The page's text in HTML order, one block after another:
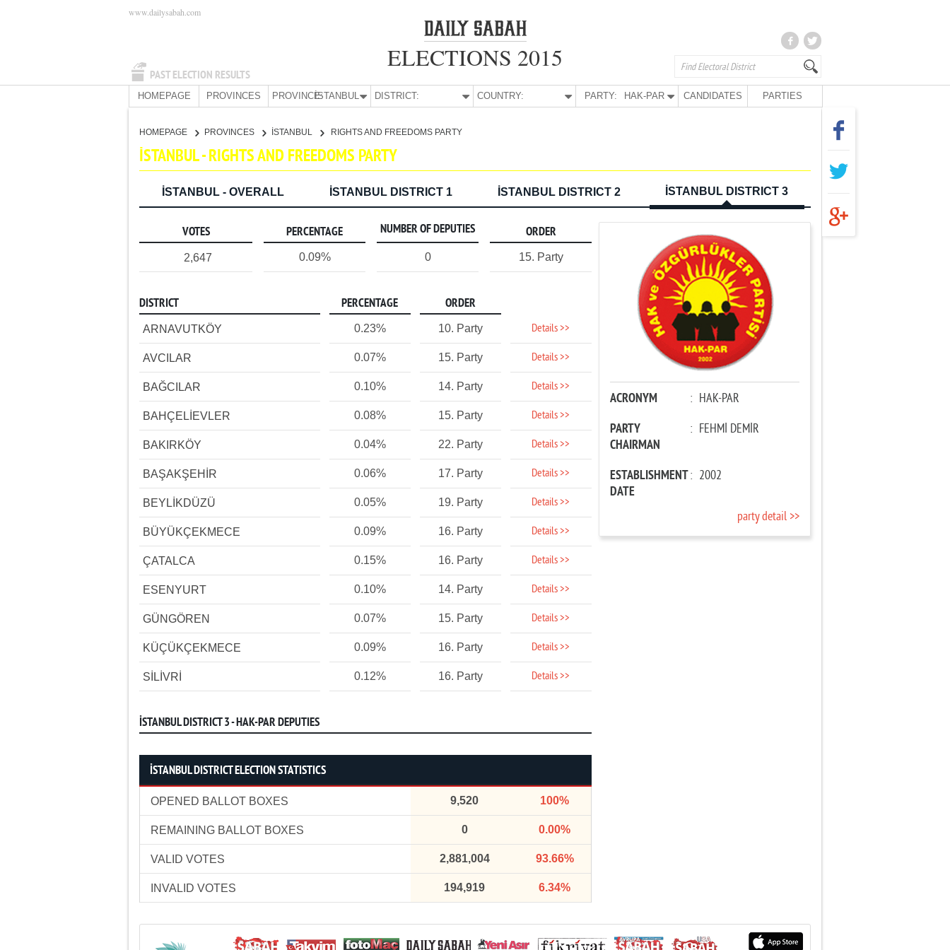
PAST ELECTION RESULTS
www.dailysabah.com
ELECTIONS 2015
HOMEPAGE PROVINCES PROVINCE:İSTANBUL DISTRICT: COUNTRY: PARTY: HAK-PAR CANDIDATES PARTIES
HOMEPAGE PROVINCES İSTANBUL RIGHTS AND FREEDOMS PARTY
İSTANBUL - RIGHTS AND FREEDOMS PARTY
İSTANBUL - OVERALL İSTANBUL DISTRICT 1 İSTANBUL DISTRICT 2 İSTANBUL DISTRICT 3
VOTES PERCENTAGE NUMBER OF DEPUTIES ORDER
2,647 0.09% 0 15. Party
DISTRICT PERCENTAGE ORDER
ARNAVUTKÖY 0.23% 10. Party Details >>
AVCILAR 0.07% 15. Party Details >>
BAĞCILAR 0.10% 14. Party Details >>
BAHÇELİEVLER 0.08% 15. Party Details >>
BAKIRKÖY 0.04% 22. Party Details >>
BAŞAKŞEHİR 0.06% 17. Party Details >>
BEYLİKDÜZÜ 0.05% 19. Party Details >>
BÜYÜKÇEKMECE 0.09% 16. Party Details >>
ÇATALCA 0.15% 16. Party Details >>
ESENYURT 0.10% 14. Party Details >>
GÜNGÖREN 0.07% 15. Party Details >>
KÜÇÜKÇEKMECE 0.09% 16. Party Details >>
SİLİVRİ 0.12% 16. Party Details >>
İSTANBUL DISTRICT 3 - HAK-PAR DEPUTIES
İSTANBUL DISTRICT ELECTION STATISTICS
OPENED BALLOT BOXES 9,520 100%
REMAINING BALLOT BOXES 0 0.00%
VALID VOTES 2,881,004 93.66%
INVALID VOTES 194,919 6.34%
ACRONYM : HAK-PAR
PARTY
CHAIRMAN
: FEHMİ DEMİR
ESTABLISHMENT
DATE
: 2002
party detail >>